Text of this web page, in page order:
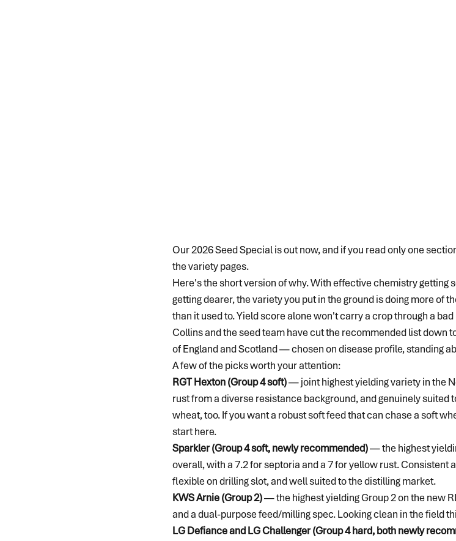
Our 2026 Seed Special is out now, and if you read only one
the variety pages.
Here's the short version of why. With effective chemistry getting
getting dearer, the variety you put in the ground is doing more of
than it used to. Yield score alone won't carry a crop through a
Collins and the seed team have cut the recommended list down
of England and Scotland — chosen on disease profile, standing
A few of the picks worth your attention:
RGT Hexton (Group 4 soft) — joint highest yielding variety in the
rust from a diverse resistance background, and genuinely suited
wheat, too. If you want a robust soft feed that can chase a soft
start here.
Sparkler (Group 4 soft, newly recommended) — the highest
overall, with a 7.2 for septoria and a 7 for yellow rust. Consistent
flexible on drilling slot, and well suited to the distilling market.
KWS Arnie (Group 2) — the highest yielding Group 2 on the new
and a dual-purpose feed/milling spec. Looking clean in the field
LG Defiance and LG Challenger (Group 4 hard, both newly